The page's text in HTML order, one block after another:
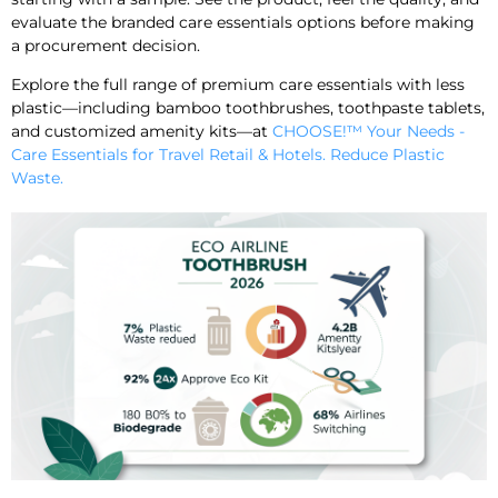
evaluate the branded care essentials options before making
a procurement decision.
Explore the full range of premium care essentials with less
plastic—including bamboo toothbrushes, toothpaste tablets,
and customized amenity kits—at CHOOSE!™ Your Needs -
Care Essentials for Travel Retail & Hotels. Reduce Plastic
Waste.